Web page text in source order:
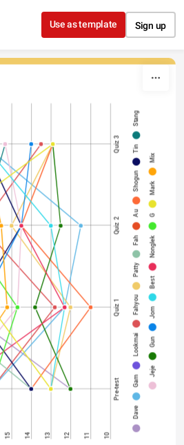
Skip to content
Use as template Sign up
10
11
12
13
14
15
Pre-test
Quiz 1
Quiz 2
Quiz 3
Dave
Gam
Lookmai
Fahyou
Patty
Fah
Au
Shogun
Tin
Stang
Jeje
Gun
Jom
Best
Nonglek
G
Mark
Mix